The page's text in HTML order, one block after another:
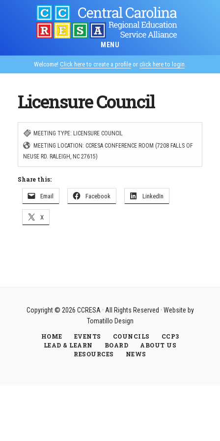
MENU
Welcome! Click here to create a profile or click here to login.
Licensure Council
MEETING TYPE: LICENSURE COUNCIL
MEETING LOCATION: CCRESA CONFERENCE ROOM (7208 FALLS OF
NEUSE RD. RALEIGH, NC 27615)
Share this:
Email Facebook LinkedIn
X
Copyright © 2026 CCRESA· All Rights Reserved · Website by
Tomatillo Design
HOME
EVENTS COUNCILS
CCP3
LEAD & LEARN
BOARD
ABOUT US
RESOURCES
NEWS